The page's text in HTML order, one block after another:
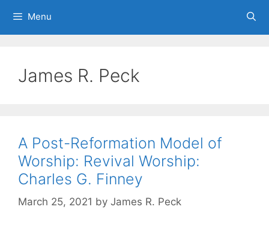
Menu
James R. Peck
A Post-Reformation Model of
Worship: Revival Worship:
Charles G. Finney
March 25, 2021 by James R. Peck